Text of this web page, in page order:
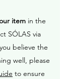
item in the
SÓLAS via
believe the
well, please
to ensure